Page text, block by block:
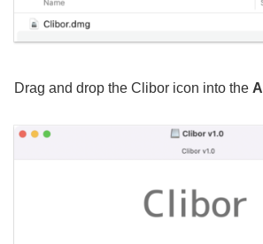
Drag and drop the Clibor icon into the